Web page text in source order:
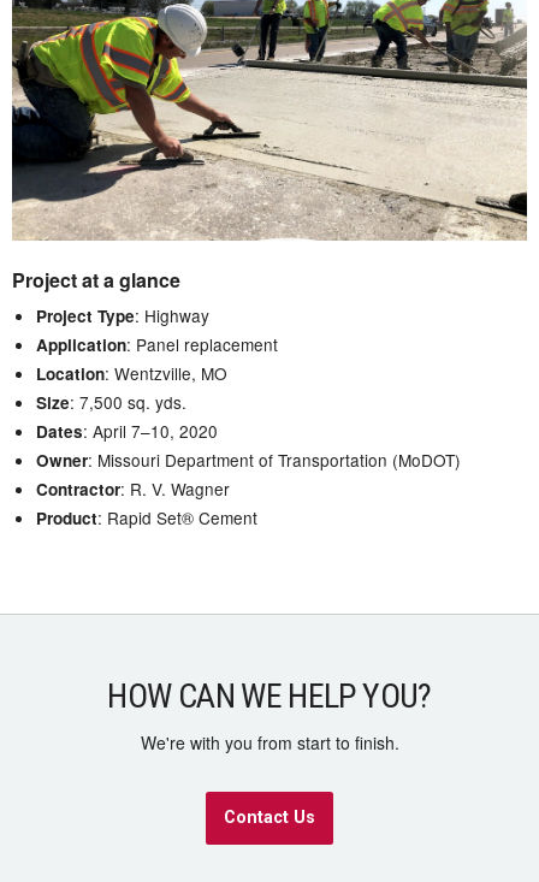
Project at a glance
Project Type: Highway
Application: Panel replacement
Location: Wentzville, MO
Size: 7,500 sq. yds.
Dates: April 7–10, 2020
Owner: Missouri Department of Transportation (MoDOT)
Contractor: R. V. Wagner
Product: Rapid Set® Cement
HOW CAN WE HELP YOU?
We're with you from start to finish.
Contact Us